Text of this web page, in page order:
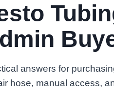
answers for
hose, manual access,